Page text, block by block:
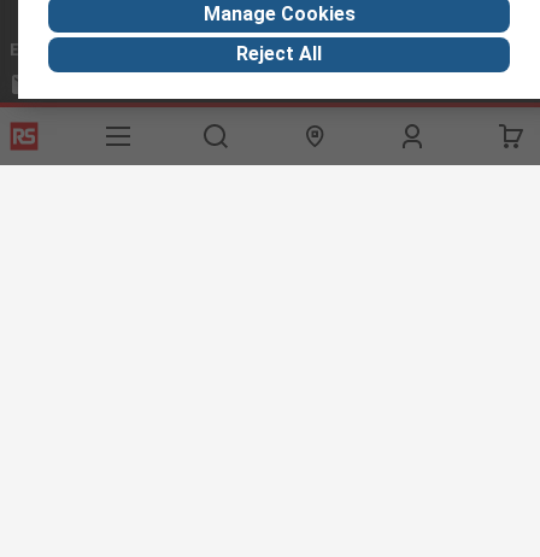
Email us
we usually reply within 24 hours
Connect with us
Manage Cookies
Reject All